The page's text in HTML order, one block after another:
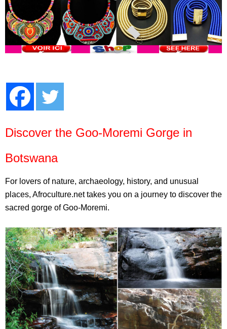
Discover the Goo-Moremi Gorge in
Botswana
For lovers of nature, archaeology, history, and unusual
places, Afroculture.net takes you on a journey to discover the
sacred gorge of Goo-Moremi.